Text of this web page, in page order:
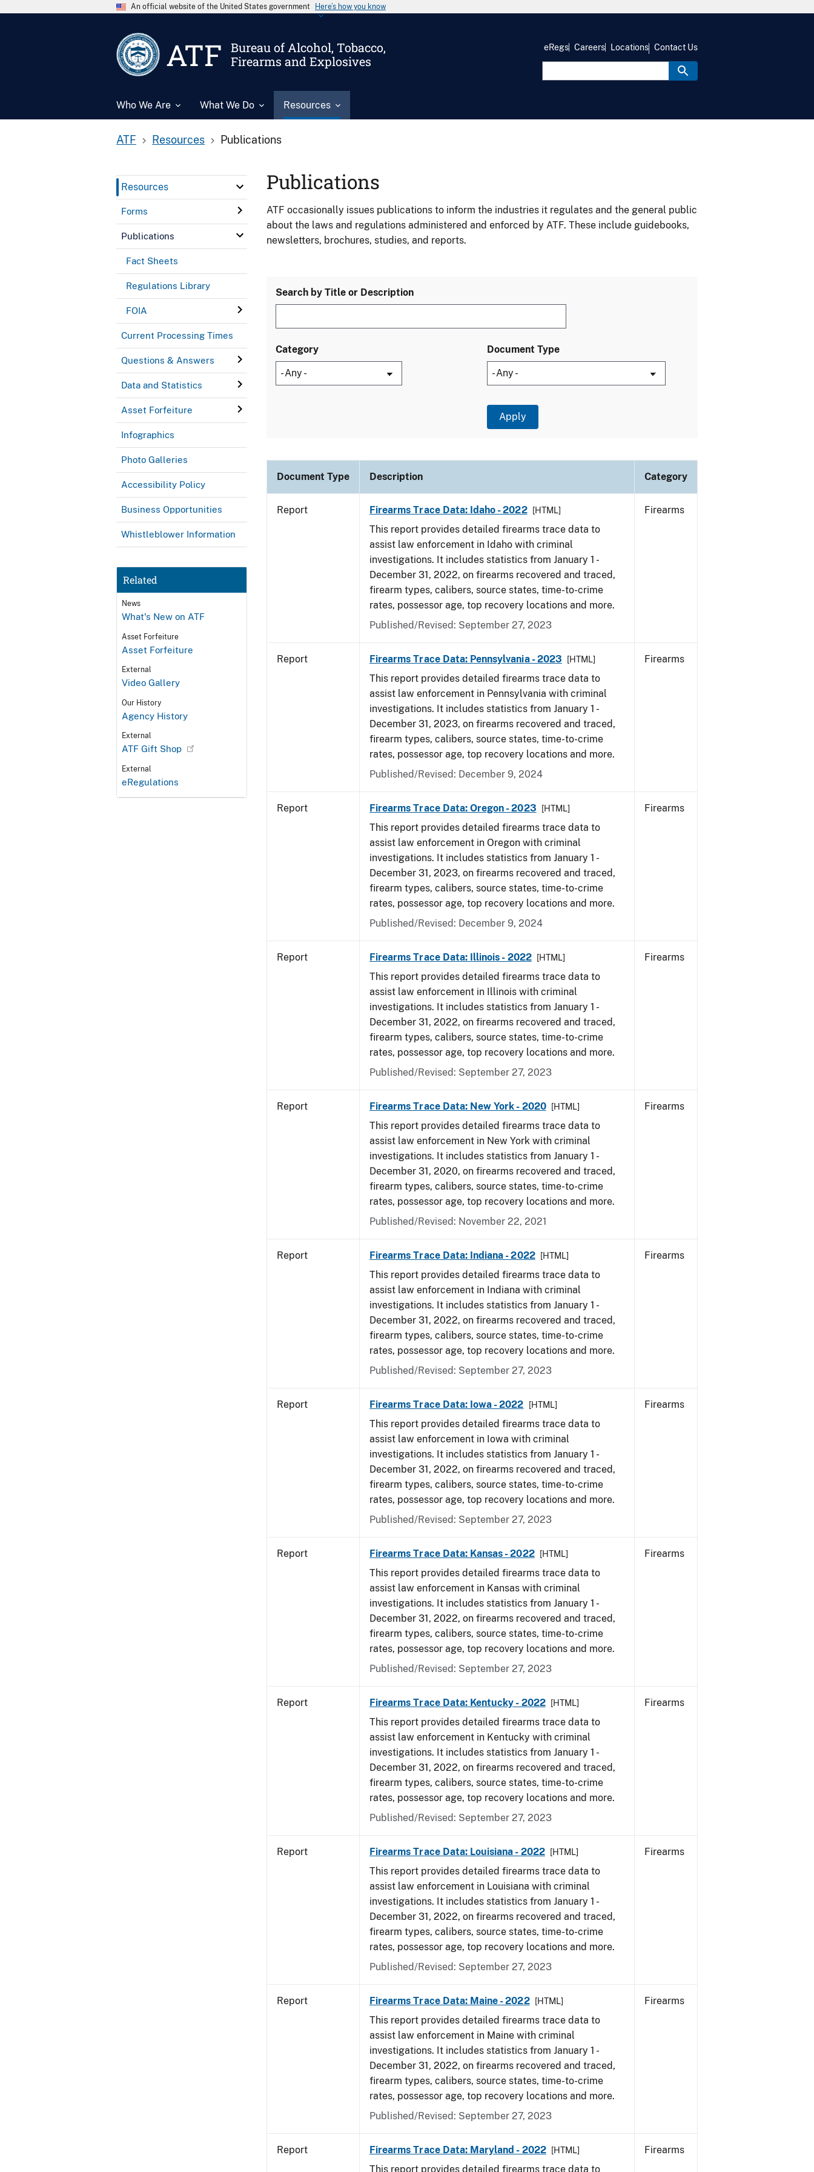
An official website of the United States government Here’s how you know
ATF
Bureau of Alcohol, Tobacco,
Firearms and Explosives
Who We Are What We Do Resources
eRegs Careers Locations Contact Us
ATF Resources Publications
Resources
Forms
Publications
Fact Sheets
Regulations Library
FOIA
Current Processing Times
Questions & Answers
Data and Statistics
Asset Forfeiture
Infographics
Photo Galleries
Accessibility Policy
Business Opportunities
Whistleblower Information
Related
News
What's New on ATF
Asset Forfeiture
Asset Forfeiture
External
Video Gallery
Our History
Agency History
External
ATF Gift Shop
External
eRegulations
Publications
ATF occasionally issues publications to inform the industries it regulates and the general public
about the laws and regulations administered and enforced by ATF. These include guidebooks,
newsletters, brochures, studies, and reports.
Search by Title or Description
Category Document Type
Document Type Description Category
Report Firearms Trace Data: Idaho - 2022 [HTML]
This report provides detailed firearms trace data to
assist law enforcement in Idaho with criminal
investigations. It includes statistics from January 1 -
December 31, 2022, on firearms recovered and traced,
firearm types, calibers, source states, time-to-crime
rates, possessor age, top recovery locations and more.
Published/Revised: September 27, 2023
Firearms
Report Firearms Trace Data: Pennsylvania - 2023 [HTML]
This report provides detailed firearms trace data to
assist law enforcement in Pennsylvania with criminal
investigations. It includes statistics from January 1 -
December 31, 2023, on firearms recovered and traced,
firearm types, calibers, source states, time-to-crime
rates, possessor age, top recovery locations and more.
Published/Revised: December 9, 2024
Firearms
Report Firearms Trace Data: Oregon - 2023 [HTML]
This report provides detailed firearms trace data to
assist law enforcement in Oregon with criminal
investigations. It includes statistics from January 1 -
December 31, 2023, on firearms recovered and traced,
firearm types, calibers, source states, time-to-crime
rates, possessor age, top recovery locations and more.
Published/Revised: December 9, 2024
Firearms
Report Firearms Trace Data: Illinois - 2022 [HTML]
This report provides detailed firearms trace data to
assist law enforcement in Illinois with criminal
investigations. It includes statistics from January 1 -
December 31, 2022, on firearms recovered and traced,
firearm types, calibers, source states, time-to-crime
rates, possessor age, top recovery locations and more.
Published/Revised: September 27, 2023
Firearms
Report Firearms Trace Data: New York - 2020 [HTML]
This report provides detailed firearms trace data to
assist law enforcement in New York with criminal
investigations. It includes statistics from January 1 -
December 31, 2020, on firearms recovered and traced,
firearm types, calibers, source states, time-to-crime
rates, possessor age, top recovery locations and more.
Published/Revised: November 22, 2021
Firearms
Report Firearms Trace Data: Indiana - 2022 [HTML]
This report provides detailed firearms trace data to
assist law enforcement in Indiana with criminal
investigations. It includes statistics from January 1 -
December 31, 2022, on firearms recovered and traced,
firearm types, calibers, source states, time-to-crime
rates, possessor age, top recovery locations and more.
Published/Revised: September 27, 2023
Firearms
Report Firearms Trace Data: Iowa - 2022 [HTML]
This report provides detailed firearms trace data to
assist law enforcement in Iowa with criminal
investigations. It includes statistics from January 1 -
December 31, 2022, on firearms recovered and traced,
firearm types, calibers, source states, time-to-crime
rates, possessor age, top recovery locations and more.
Published/Revised: September 27, 2023
Firearms
Report Firearms Trace Data: Kansas - 2022 [HTML]
This report provides detailed firearms trace data to
assist law enforcement in Kansas with criminal
investigations. It includes statistics from January 1 -
December 31, 2022, on firearms recovered and traced,
firearm types, calibers, source states, time-to-crime
rates, possessor age, top recovery locations and more.
Published/Revised: September 27, 2023
Firearms
Report Firearms Trace Data: Kentucky - 2022 [HTML]
This report provides detailed firearms trace data to
assist law enforcement in Kentucky with criminal
investigations. It includes statistics from January 1 -
December 31, 2022, on firearms recovered and traced,
firearm types, calibers, source states, time-to-crime
rates, possessor age, top recovery locations and more.
Published/Revised: September 27, 2023
Firearms
Report Firearms Trace Data: Louisiana - 2022 [HTML]
This report provides detailed firearms trace data to
assist law enforcement in Louisiana with criminal
investigations. It includes statistics from January 1 -
December 31, 2022, on firearms recovered and traced,
firearm types, calibers, source states, time-to-crime
rates, possessor age, top recovery locations and more.
Published/Revised: September 27, 2023
Firearms
Report Firearms Trace Data: Maine - 2022 [HTML]
This report provides detailed firearms trace data to
assist law enforcement in Maine with criminal
investigations. It includes statistics from January 1 -
December 31, 2022, on firearms recovered and traced,
firearm types, calibers, source states, time-to-crime
rates, possessor age, top recovery locations and more.
Published/Revised: September 27, 2023
Firearms
Report Firearms Trace Data: Maryland - 2022 [HTML]
This report provides detailed firearms trace data to
Firearms